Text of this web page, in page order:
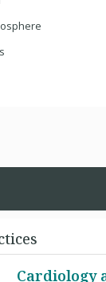
Cardiology